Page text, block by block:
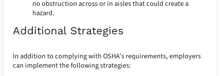
no obstruction across or in aisles that could create a
hazard.
Additional Strategies
In addition to complying with OSHA’s requirements, employers
can implement the following strategies: